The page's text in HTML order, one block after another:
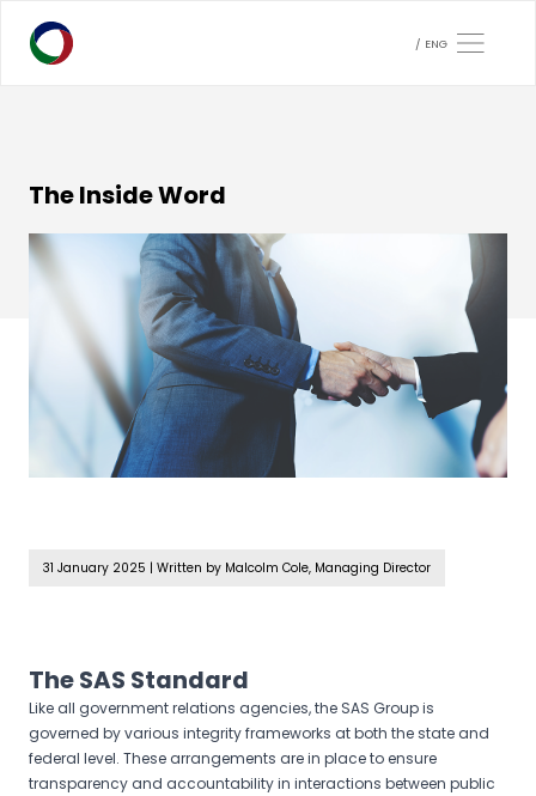
ENG
The Inside Word
31 January 2025 | Written by Malcolm Cole, Managing Director
The SAS Standard
Like all government relations agencies, the SAS Group is
governed by various integrity frameworks at both the state and
federal level. These arrangements are in place to ensure
transparency and accountability in interactions between public